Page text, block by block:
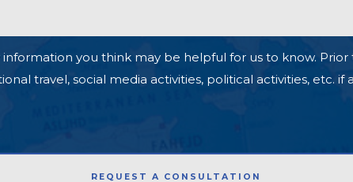
you think may be helpful for us to know.
travel, social media activities, political activities, etc. if